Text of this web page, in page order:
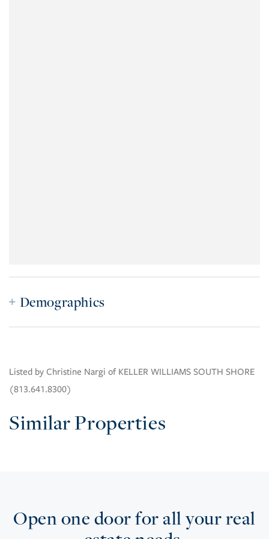
Demographics
Listed by Christine Nargi of KELLER WILLIAMS SOUTH SHORE
(813.641.8300)
Similar Properties
Open one door for all your real